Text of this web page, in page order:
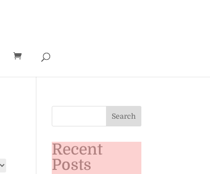
Recent
Posts